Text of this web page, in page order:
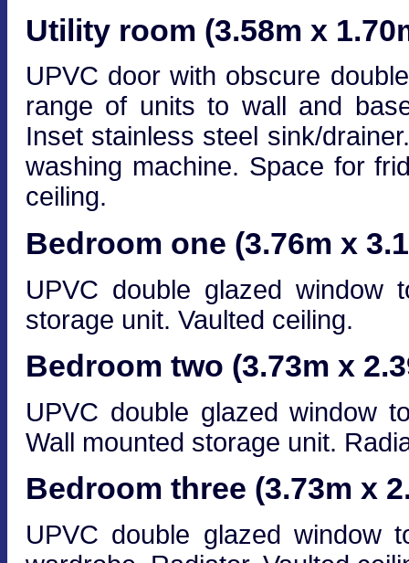
Utility room (3.58m x
UPVC door with obscure
range of units to wall and
Inset stainless steel sink/
washing machine. Space for
ceiling.
Bedroom one (3.76m x
UPVC double glazed window
storage unit. Vaulted ceiling.
Bedroom two (3.73m x
UPVC double glazed window
Wall mounted storage unit.
Bedroom three (3.73m x
UPVC double glazed window